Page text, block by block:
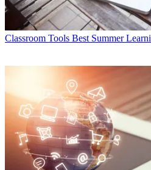
Classroom Tools Best Summer